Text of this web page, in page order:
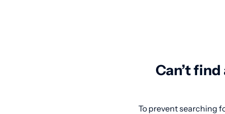
Can’t
To prevent searching